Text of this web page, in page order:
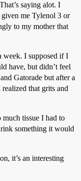
saying alot. I
me Tylenol 3 or
to my mother that
week. I supposed if I
have, but didn’t feel
Gatorade but after a
that grits and
tissue I had to
something it would
it’s an interesting